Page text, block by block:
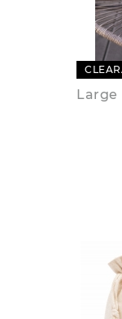
Large